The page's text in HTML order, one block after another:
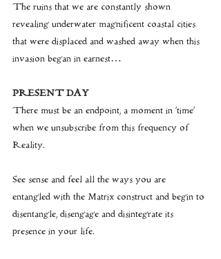
The ruins that we are constantly shown
revealing underwater magnificent coastal cities
that were displaced and washed away when this
invasion began in earnest…
PRESENT DAY
There must be an endpoint, a moment in 'time'
when we unsubscribe from this frequency of
Reality.
See sense and feel all the ways you are
entangled with the Matrix construct and begin to
disentangle, disengage and disintegrate its
presence in your life.